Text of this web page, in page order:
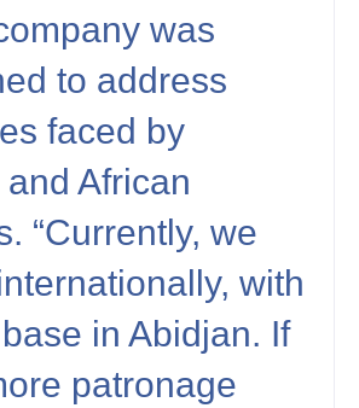
was
to address
faced by
African
“Currently, we
with
in Abidjan. If
patronage